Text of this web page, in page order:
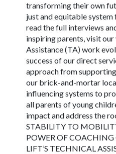
transforming their own
just and equitable
read the full interviews
inspiring parents, visit our
Assistance (TA) work
success of our direct
approach from
our brick-and-mortar
influencing systems to
all parents of young
impact and address the
STABILITY TO
POWER OF COACHING
LIFT’S TECHNICAL